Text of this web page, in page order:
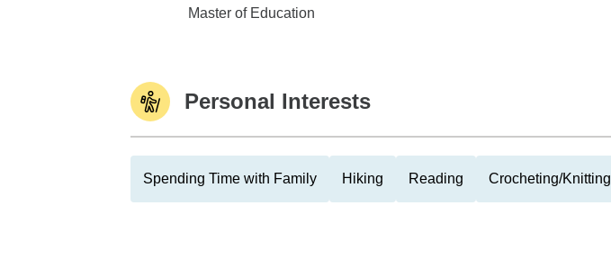
Millersville University
Master of Education
Personal Interests
Spending Time with Family Hiking Reading Crocheting/Knitting